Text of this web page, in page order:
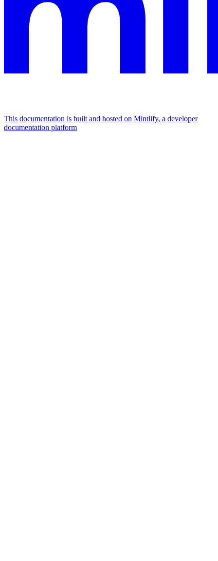
This documentation is built and hosted on Mintlify, a developer
documentation platform